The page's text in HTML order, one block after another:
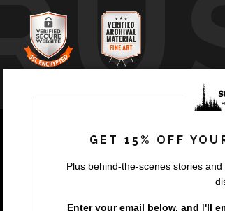
Updated
GET 15% OFF
Plus behind-the-scenes stories
Enter your email below, and I'll